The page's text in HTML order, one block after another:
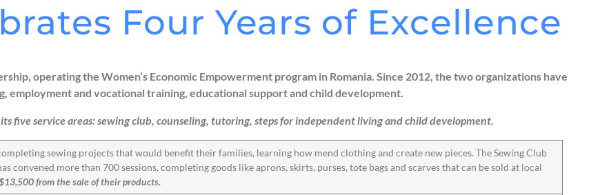
Four Years of Excellence
operating the Women’s Economic Empowerment program in Romania. Since 2012, the two organizations have
employment and vocational training, educational support and child development.
five service areas: sewing club, counseling, tutoring, steps for independent living and child development.
sewing projects that would benefit their families, learning how mend clothing and create new pieces. The Sewing Club
convened more than 700 sessions, completing goods like aprons, skirts, purses, tote bags and scarves that can be sold at local
from the sale of their products.